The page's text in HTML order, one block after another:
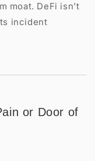
moat. DeFi isn’t
incident
or Door of